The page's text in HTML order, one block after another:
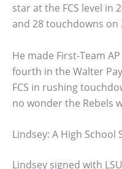
star at the FCS level in
and 28 touchdowns on
He made First-Team
fourth in the Walter
FCS in rushing
no wonder the Rebels
Lindsey: A High School
Lindsey signed with